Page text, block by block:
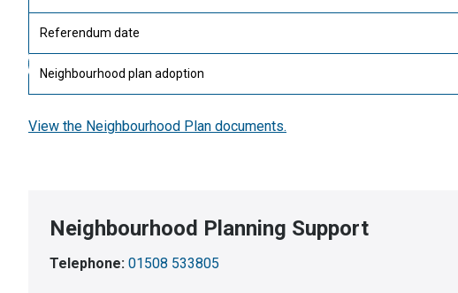
Referendum date
Neighbourhood plan adoption
View the Neighbourhood Plan documents.
Neighbourhood Planning Support
Telephone: 01508 533805